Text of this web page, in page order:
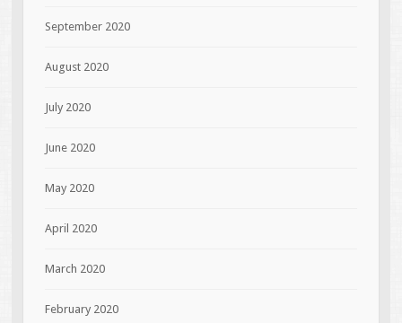
September 2020
August 2020
July 2020
June 2020
May 2020
April 2020
March 2020
February 2020